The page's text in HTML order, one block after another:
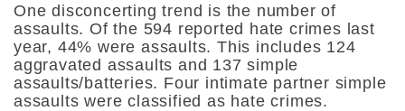
One disconcerting trend is the number of
assaults. Of the 594 reported hate crimes last
year, 44% were assaults. This includes 124
aggravated assaults and 137 simple
assaults/batteries. Four intimate partner simple
assaults were classified as hate crimes.